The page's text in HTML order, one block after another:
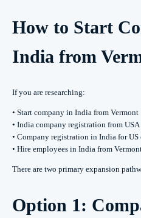
How to Start
India from
If you are researching:
• Start company in India from Vermont
• India company registration from USA
• Company registration in India for US
• Hire employees in India from
There are two primary expansion
Option 1: